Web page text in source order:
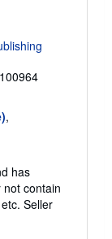
,
has
contain
Seller